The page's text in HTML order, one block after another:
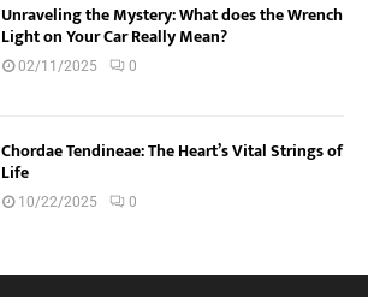
Unraveling the Mystery: What does the Wrench
Light on Your Car Really Mean?
02/11/2025 0
Chordae Tendineae: The Heart’s Vital Strings of
Life
10/22/2025 0